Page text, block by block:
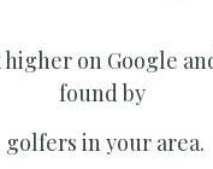
higher on Google
found by
golfers in your area.